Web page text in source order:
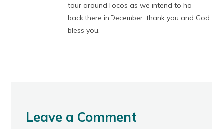
tour around Ilocos as we intend to ho
back.there in.December. thank you and God
bless you.
Leave a Comment